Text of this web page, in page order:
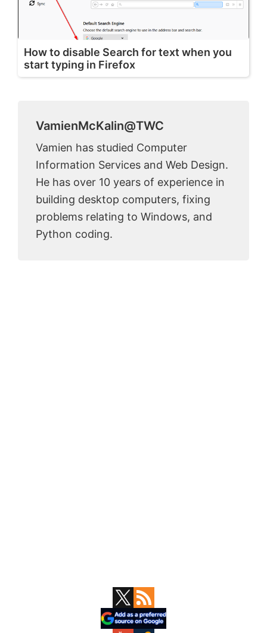
How to disable Search for text when you
start typing in Firefox
VamienMcKalin@TWC
Vamien has studied Computer
Information Services and Web Design.
He has over 10 years of experience in
building desktop computers, fixing
problems relating to Windows, and
Python coding.